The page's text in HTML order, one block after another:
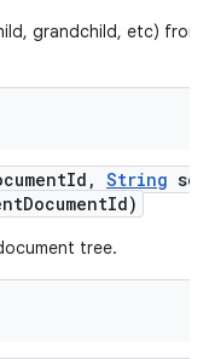
grandchild, etc) from
Id , String
DocumentId)
tree.